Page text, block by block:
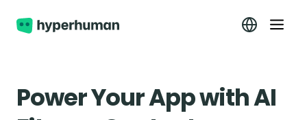
Power Your App with AI